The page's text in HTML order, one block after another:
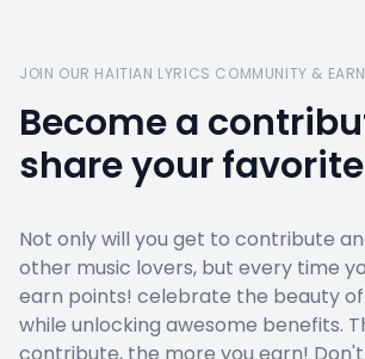
JOIN OUR HAITIAN LYRICS COMMUNITY &
Become a
share your
Not only will you get to contribute
other music lovers, but every time
earn points! celebrate the beauty of
while unlocking awesome benefits.